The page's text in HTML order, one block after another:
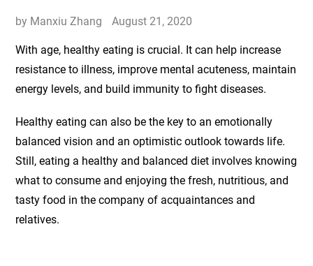
With age, healthy eating is crucial. It can help increase
resistance to illness, improve mental acuteness, maintain
energy levels, and build immunity to fight diseases.
Healthy eating can also be the key to an emotionally
balanced vision and an optimistic outlook towards life.
Still, eating a healthy and balanced diet involves knowing
what to consume and enjoying the fresh, nutritious, and
tasty food in the company of acquaintances and
relatives.
by Manxiu Zhang August 21, 2020